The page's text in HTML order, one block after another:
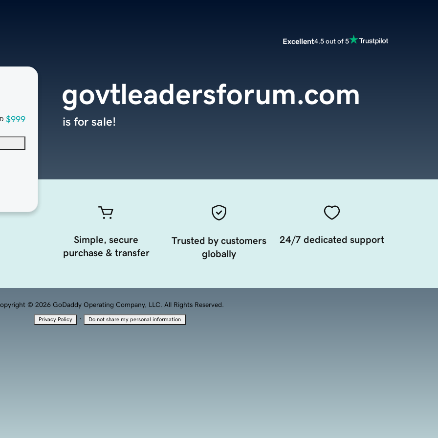
Excellent4.5 out of 5
$999
govtleadersforum.com
is for sale!
Simple, secure
purchase & transfer
Trusted by customers
globally
24/7 dedicated support
© 2026 GoDaddy Operating Company, LLC. All Rights Reserved.
Privacy Policy · Do not share my personal information